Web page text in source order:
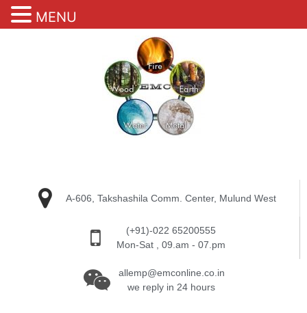
A-606, Takshashila Comm. Center, Mulund West
(+91)-022 65200555
Mon-Sat , 09.am - 07.pm
allemp@emconline.co.in
we reply in 24 hours
MENU